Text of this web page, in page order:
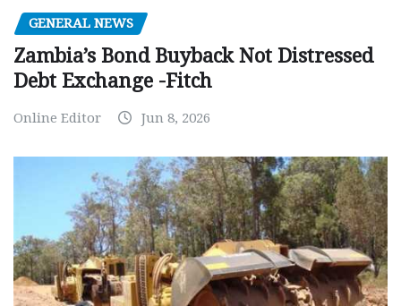
GENERAL NEWS
Zambia’s Bond Buyback Not Distressed
Debt Exchange -Fitch
Online Editor Jun 8, 2026